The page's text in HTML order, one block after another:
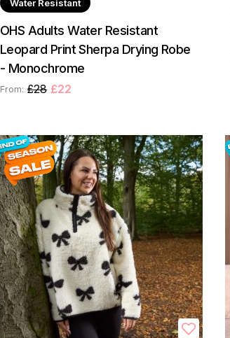
Water Resistant
OHS Adults Water Resistant
Leopard Print Sherpa Drying Robe
- Monochrome
From: £28 £22